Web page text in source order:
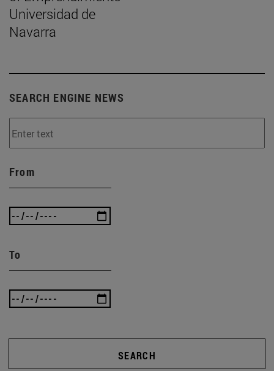
Universidad de
Navarra
SEARCH ENGINE NEWS
From
To
SEARCH